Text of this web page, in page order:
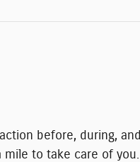
before, during, and
mile to take care of you.